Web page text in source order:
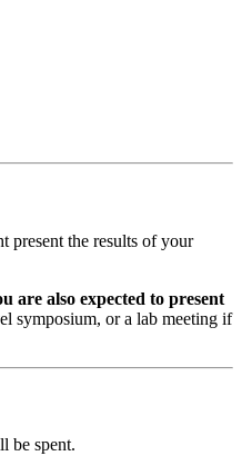
present the results of your
are also expected to present
symposium, or a lab meeting if
be spent.